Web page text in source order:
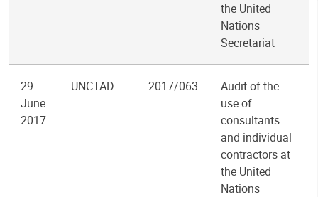
the United
Nations
Secretariat
29
June
2017
UNCTAD 2017/063
Audit of the
use of
consultants
and individual
contractors at
the United
Nations